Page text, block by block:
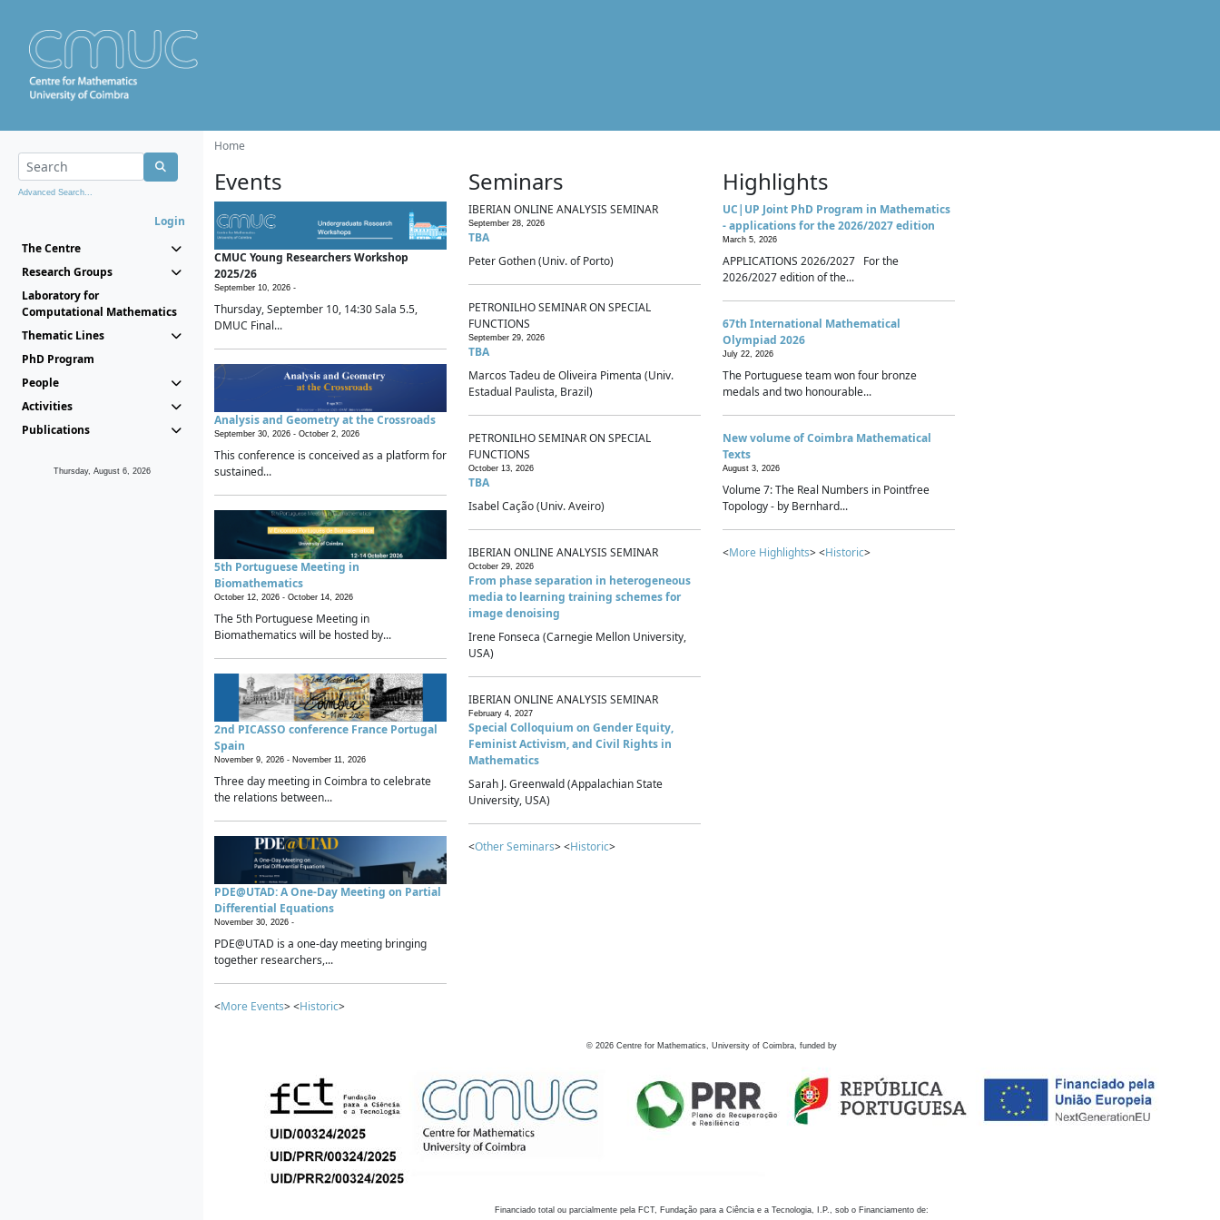
Advanced Search...
Login
The Centre
Research Groups
Laboratory for
Computational Mathematics
Thematic Lines
PhD Program
People
Activities
Publications
Thursday, August 6, 2026
Home
Events
CMUC Young Researchers Workshop
2025/26
September 10, 2026 -
Thursday, September 10, 14:30 Sala 5.5,
DMUC Final...
Analysis and Geometry at the Crossroads
September 30, 2026 - October 2, 2026
This conference is conceived as a platform for
sustained...
5th Portuguese Meeting in
Biomathematics
October 12, 2026 - October 14, 2026
The 5th Portuguese Meeting in
Biomathematics will be hosted by...
2nd PICASSO conference France Portugal
Spain
November 9, 2026 - November 11, 2026
Three day meeting in Coimbra to celebrate
the relations between...
PDE@UTAD: A One-Day Meeting on Partial
Differential Equations
November 30, 2026 -
PDE@UTAD is a one-day meeting bringing
together researchers,...
<More Events> <Historic>
Seminars
IBERIAN ONLINE ANALYSIS SEMINAR
September 28, 2026
TBA
Peter Gothen (Univ. of Porto)
PETRONILHO SEMINAR ON SPECIAL
FUNCTIONS
September 29, 2026
TBA
Marcos Tadeu de Oliveira Pimenta (Univ.
Estadual Paulista, Brazil)
PETRONILHO SEMINAR ON SPECIAL
FUNCTIONS
October 13, 2026
TBA
Isabel Cação (Univ. Aveiro)
IBERIAN ONLINE ANALYSIS SEMINAR
October 29, 2026
From phase separation in heterogeneous
media to learning training schemes for
image denoising
Irene Fonseca (Carnegie Mellon University,
USA)
IBERIAN ONLINE ANALYSIS SEMINAR
February 4, 2027
Special Colloquium on Gender Equity,
Feminist Activism, and Civil Rights in
Mathematics
Sarah J. Greenwald (Appalachian State
University, USA)
<Other Seminars> <Historic>
Highlights
UC|UP Joint PhD Program in Mathematics
- applications for the 2026/2027 edition
March 5, 2026
APPLICATIONS 2026/2027 For the
2026/2027 edition of the...
67th International Mathematical
Olympiad 2026
July 22, 2026
The Portuguese team won four bronze
medals and two honourable...
New volume of Coimbra Mathematical
Texts
August 3, 2026
Volume 7: The Real Numbers in Pointfree
Topology - by Bernhard...
<More Highlights> <Historic>
© 2026 Centre for Mathematics, University of Coimbra, funded by
Financiado total ou parcialmente pela FCT, Fundação para a Ciência e a Tecnologia, I.P., sob o Financiamento de: